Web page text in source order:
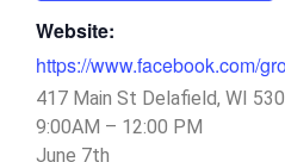
Website:
https://www.facebook.com/
417 Main St Delafield, WI
9:00AM – 12:00 PM
June 7th